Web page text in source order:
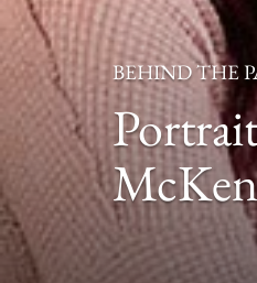
BEHIND THE